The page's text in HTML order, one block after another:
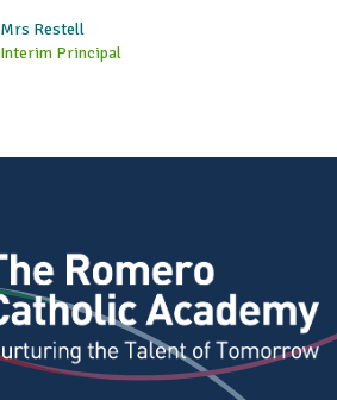
Mrs Restell
Interim Principal